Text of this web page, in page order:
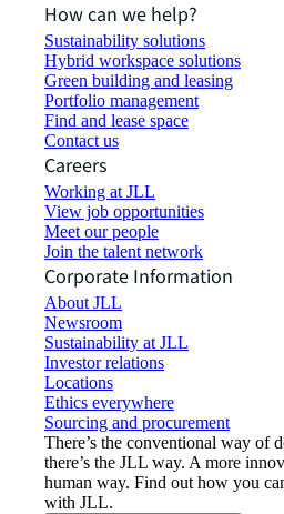
How can we help?
Sustainability solutions
Hybrid workspace solutions
Green building and leasing
Portfolio management
Find and lease space
Contact us
Careers
Working at JLL
View job opportunities
Meet our people
Join the talent network
Corporate Information
About JLL
Newsroom
Sustainability at JLL
Investor relations
Locations
Ethics everywhere
Sourcing and procurement
There’s the conventional way of
there’s the JLL way. A more
human way. Find out how you
with JLL.